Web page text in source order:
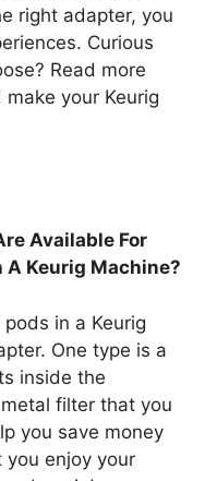
right adapter, you
Curious
Read more
your Keurig
Available For
A Keurig Machine?
in a Keurig
One type is a
inside the
filter that you
you save money
enjoy your